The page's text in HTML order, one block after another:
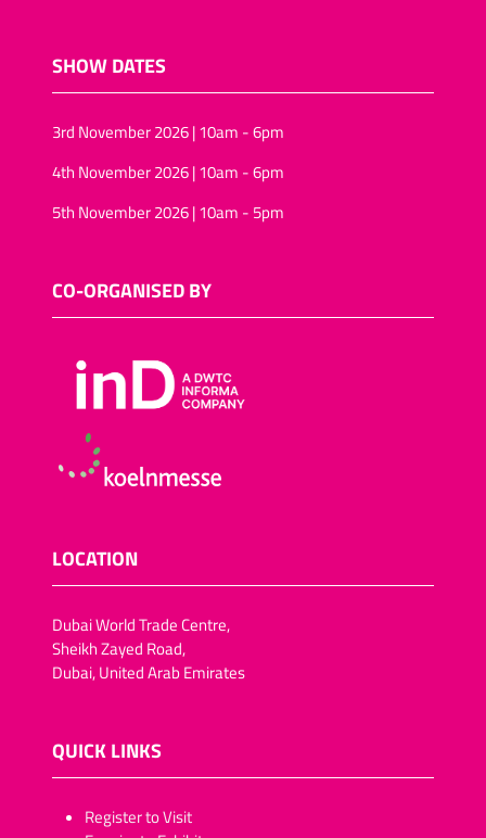
SHOW DATES
3rd November 2026 | 10am - 6pm
4th November 2026 | 10am - 6pm
5th November 2026 | 10am - 5pm
CO-ORGANISED BY
LOCATION
Dubai World Trade Centre,
Sheikh Zayed Road,
Dubai, United Arab Emirates
QUICK LINKS
​​​​​Register to Visit